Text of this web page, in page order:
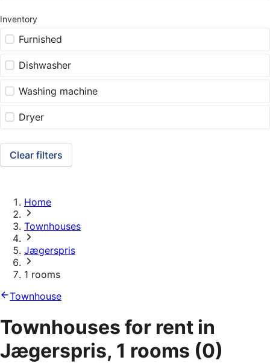
Inventory
Furnished
Dishwasher
Washing machine
Dryer
Clear filters
Home
Townhouses
Jægerspris
1 rooms
Townhouse
Townhouses for rent in
Jægerspris, 1 rooms (0)